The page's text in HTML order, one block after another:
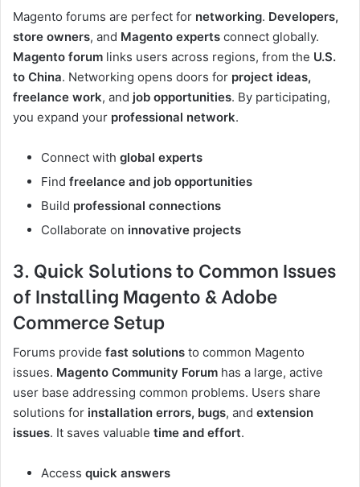
Magento forums are perfect for networking. Developers,
store owners, and Magento experts connect globally.
Magento forum links users across regions, from the U.S.
to China. Networking opens doors for project ideas,
freelance work, and job opportunities. By participating,
you expand your professional network.
Connect with global experts
Find freelance and job opportunities
Build professional connections
Collaborate on innovative projects
3. Quick Solutions to Common Issues
of Installing Magento & Adobe
Commerce Setup
Forums provide fast solutions to common Magento
issues. Magento Community Forum has a large, active
user base addressing common problems. Users share
solutions for installation errors, bugs, and extension
issues. It saves valuable time and effort.
Access quick answers